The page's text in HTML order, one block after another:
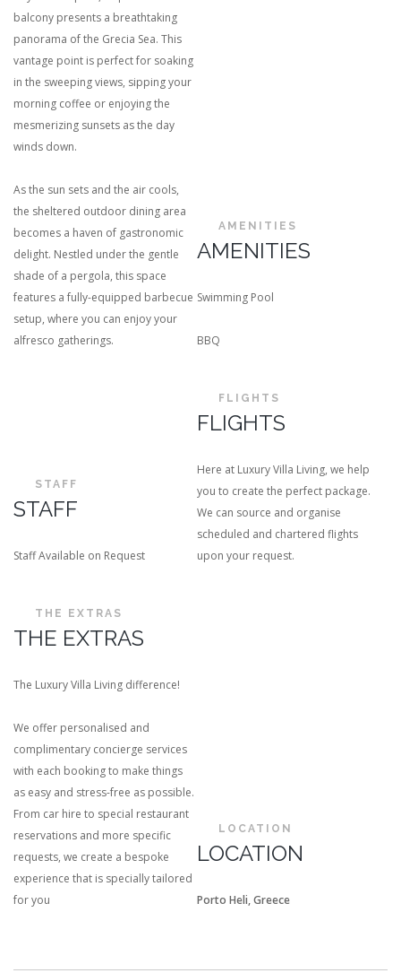
balcony presents a breathtaking
panorama of the Grecia Sea. This
vantage point is perfect for soaking
in the sweeping views, sipping your
morning coffee or enjoying the
mesmerizing sunsets as the day
winds down.
As the sun sets and the air cools,
the sheltered outdoor dining area
becomes a haven of gastronomic
delight. Nestled under the gentle
shade of a pergola, this space
features a fully-equipped barbecue
setup, where you can enjoy your
alfresco gatherings.
AMENITIES
AMENITIES
Swimming Pool
BBQ
STAFF
STAFF
Staff Available on Request
FLIGHTS
FLIGHTS
Here at Luxury Villa Living, we help
you to create the perfect package.
We can source and organise
scheduled and chartered flights
upon your request.
THE EXTRAS
THE EXTRAS
The Luxury Villa Living difference!
We offer personalised and
complimentary concierge services
with each booking to make things
as easy and stress-free as possible.
From car hire to special restaurant
reservations and more specific
requests, we create a bespoke
experience that is specially tailored
for you
LOCATION
LOCATION
Porto Heli, Greece